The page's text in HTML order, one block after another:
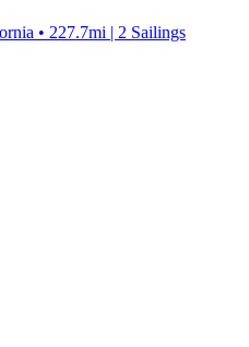
• 227.7mi | 2 Sailings